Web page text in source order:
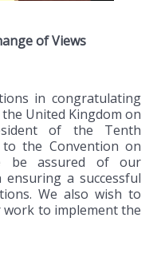
of Views
in congratulating
United Kingdom on
of the Tenth
the Convention on
be assured of our
a successful
We also wish to
to implement the